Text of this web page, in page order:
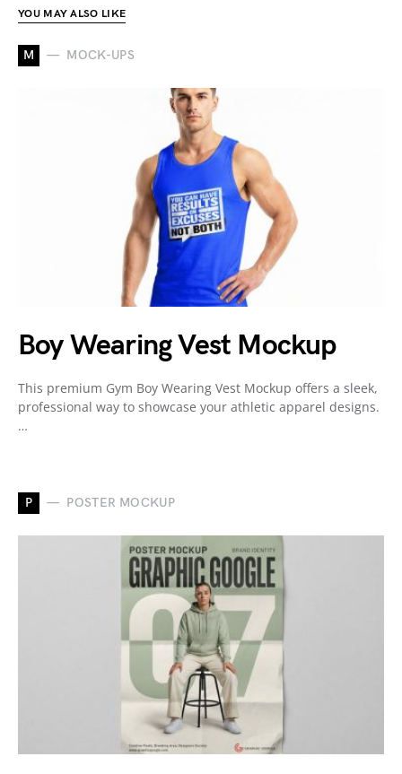
YOU MAY ALSO LIKE
M MOCK-UPS
Boy Wearing Vest Mockup
This premium Gym Boy Wearing Vest Mockup offers a sleek,
professional way to showcase your athletic apparel designs.
…
P POSTER MOCKUP